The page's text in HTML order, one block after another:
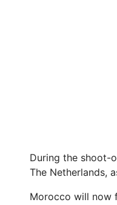
During the shoot-
The Netherlands,
Morocco will now